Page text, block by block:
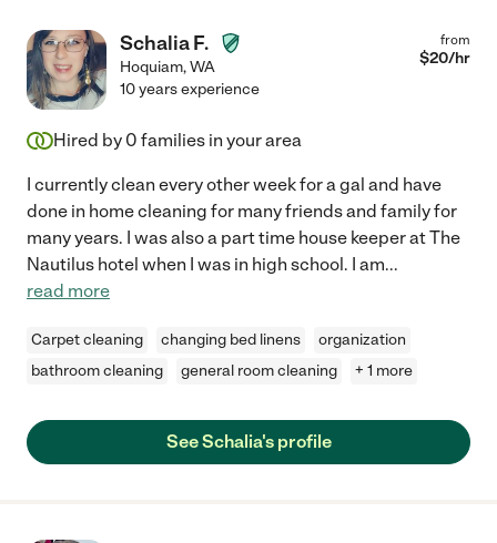
Schalia F.
Hoquiam,WA
from
$20/hr
10 years experience
Hired by 0 families in your area
I currently clean every other week for a gal and have
done in home cleaning for many friends and family for
many years. I was also a part time house keeper at The
Nautilus hotel when I was in high school. I am...
read more
Carpet cleaning changing bed linens
organization
bathroom cleaning
general room cleaning + 1 more
See Schalia's profile